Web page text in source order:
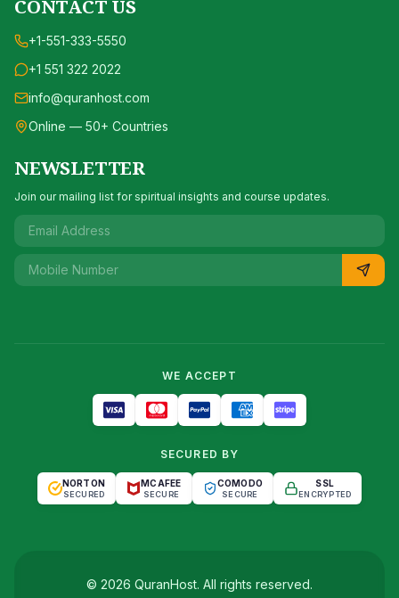
CONTACT US
+1-551-333-5550
+1 551 322 2022
info@quranhost.com
Online — 50+ Countries
NEWSLETTER
Join our mailing list for spiritual insights and course updates.
WE ACCEPT
SECURED BY
NORTON
SECURED
MCAFEE
SECURE
COMODO
SECURE
SSL
ENCRYPTED
© 2026 QuranHost. All rights reserved.